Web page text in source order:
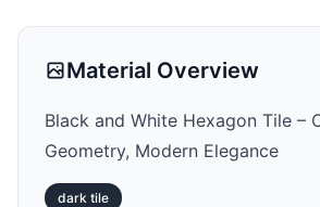
Material Overview
Black and White Hexagon Tile –
Geometry, Modern Elegance
dark tile